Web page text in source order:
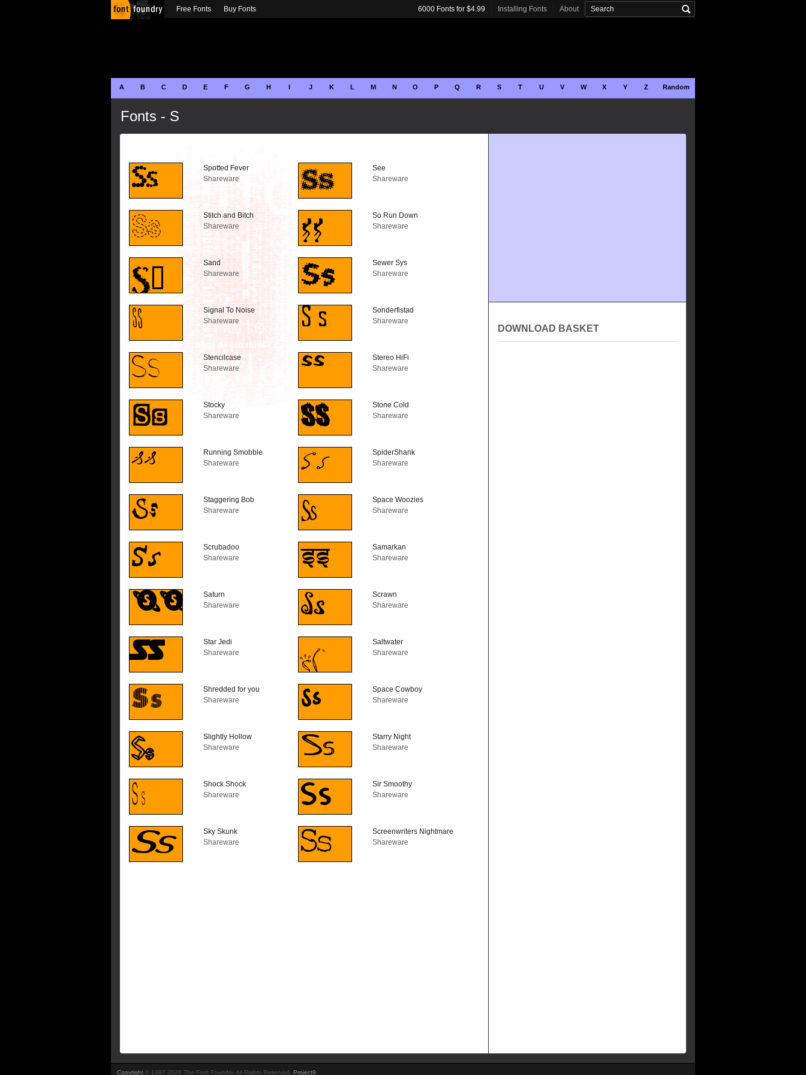
A B C D E F G H I J K L M N O P Q R S T U V W X Y Z Random
Fonts - S
Spotted Fever
Shareware
See
Shareware
Stitch and Bitch
Shareware
So Run Down
Shareware
Sand
Shareware
Sewer Sys
Shareware
Signal To Noise
Shareware
Sonderfistad
Shareware
Stencilcase
Shareware
Stereo HiFi
Shareware
Stocky
Shareware
Stone Cold
Shareware
Running Smobble
Shareware
SpiderShank
Shareware
Staggering Bob
Shareware
Space Woozies
Shareware
Scrubadoo
Shareware
Samarkan
Shareware
Saturn
Shareware
Scrawn
Shareware
Star Jedi
Shareware
Saltwater
Shareware
Shredded for you
Shareware
Space Cowboy
Shareware
Slightly Hollow
Shareware
Starry Night
Shareware
Shock Shock
Shareware
Sir Smoothy
Shareware
Sky Skunk
Shareware
Screenwriters Nightmare
Shareware
DOWNLOAD BASKET
Free Fonts Buy Fonts 6000 Fonts for $4.99 Installing Fonts About
Copyright © 1997-2026 The Font Foundry. All Rights Reserved. Project9